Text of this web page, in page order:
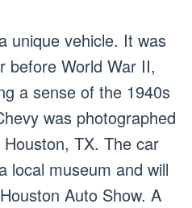
unique vehicle. It was
before World War II,
a sense of the 1940s
was photographed
TX. The car
local museum and will
Auto Show. A